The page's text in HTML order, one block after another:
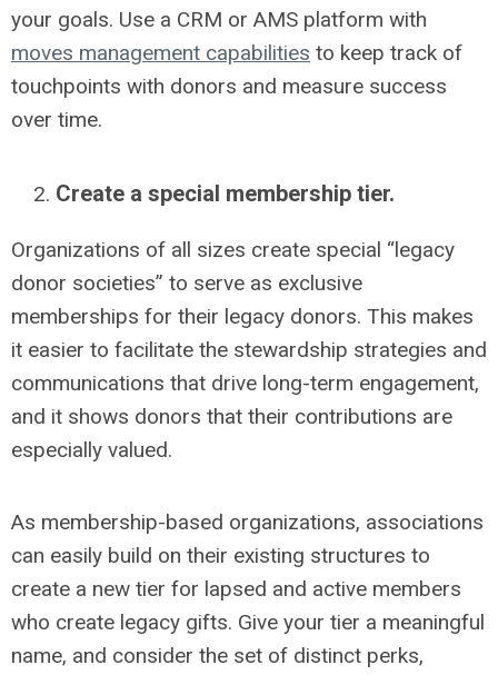
your goals. Use a CRM or AMS platform with
moves management capabilities to keep track of
touchpoints with donors and measure success
over time.
Create a special membership tier.
Organizations of all sizes create special “legacy
donor societies” to serve as exclusive
memberships for their legacy donors. This makes
it easier to facilitate the stewardship strategies and
communications that drive long-term engagement,
and it shows donors that their contributions are
especially valued.
As membership-based organizations, associations
can easily build on their existing structures to
create a new tier for lapsed and active members
who create legacy gifts. Give your tier a meaningful
name, and consider the set of distinct perks,